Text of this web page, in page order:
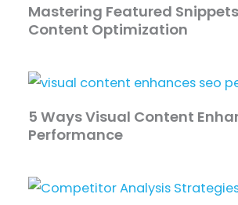
Mastering Featured
Content Optimization
5 Ways Visual Content
Performance